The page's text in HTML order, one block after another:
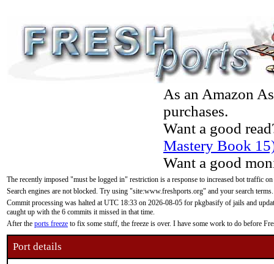
As an Amazon
purchases.
Want a good
Mastery Book
Want a good
The recently imposed "must be logged in" restriction is a response to increased bot traffic
Search engines are not blocked. Try using "site:www.freshports.org" and your search terms.
Commit processing was halted at UTC 18:33 on 2026-08-05 for pkgbasify of jails and
caught up with the 6 commits it missed in that time.
After the ports freeze to fix some stuff, the freeze is over. I have some work to do before
Port details